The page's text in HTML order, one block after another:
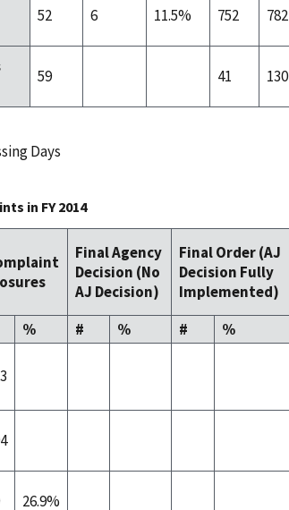
52 6 11.5% 752 782
59 41 130
Days
in FY 2014
Final Agency
Decision (No
AJ Decision)
Final Order (AJ
Decision Fully
Implemented)
% # % # %
26.9%